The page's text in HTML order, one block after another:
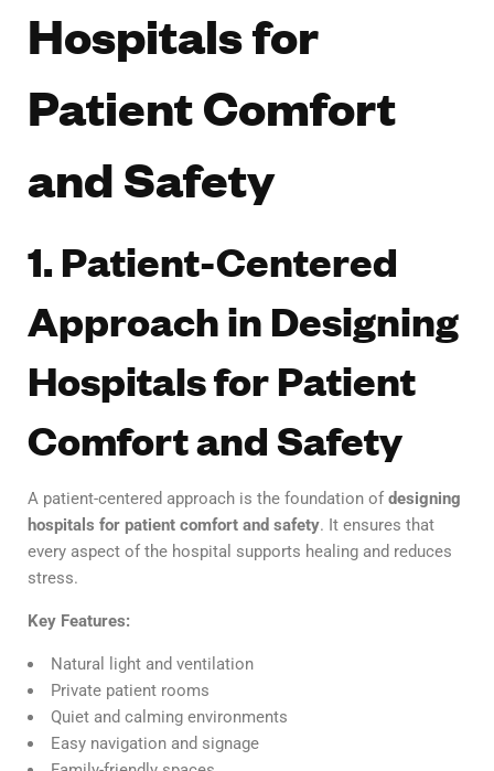
Hospitals for
Patient Comfort
and Safety
1. Patient-Centered
Approach in Designing
Hospitals for Patient
Comfort and Safety
A patient-centered approach is the foundation ofdesigning
hospitals for patient comfort and safety. It ensures that
every aspect of the hospital supports healing and reduces
stress.
Key Features:
Natural light and ventilation
Private patient rooms
Quiet and calming environments
Easy navigation and signage